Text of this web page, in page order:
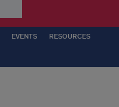
EVENTS RESOURCES